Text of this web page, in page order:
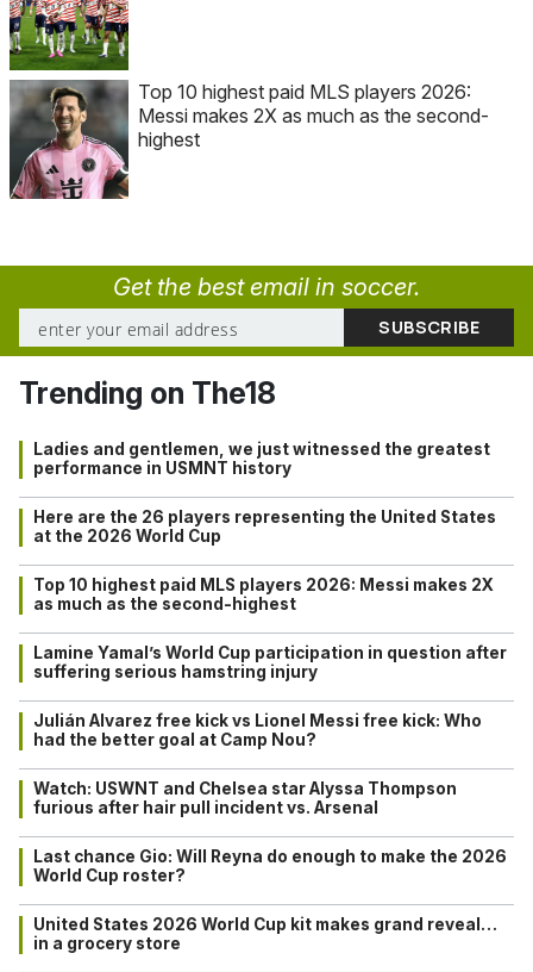
Top 10 highest paid MLS players 2026:
Messi makes 2X as much as the second-
highest
Get the best email in soccer.
Trending on The18
Ladies and gentlemen, we just witnessed the greatest
performance in USMNT history
Here are the 26 players representing the United States
at the 2026 World Cup
Top 10 highest paid MLS players 2026: Messi makes 2X
as much as the second-highest
Lamine Yamal’s World Cup participation in question after
suffering serious hamstring injury
Julián Alvarez free kick vs Lionel Messi free kick: Who
had the better goal at Camp Nou?
Watch: USWNT and Chelsea star Alyssa Thompson
furious after hair pull incident vs. Arsenal
Last chance Gio: Will Reyna do enough to make the 2026
World Cup roster?
United States 2026 World Cup kit makes grand reveal…
in a grocery store